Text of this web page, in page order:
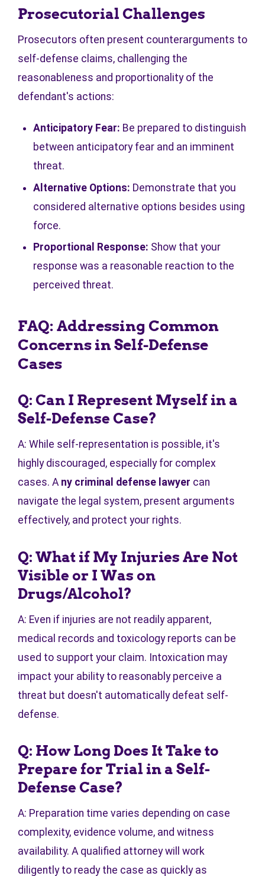
Prosecutorial Challenges
Prosecutors often present counterarguments to
self-defense claims, challenging the
reasonableness and proportionality of the
defendant's actions:
Anticipatory Fear: Be prepared to distinguish
between anticipatory fear and an imminent
threat.
Alternative Options: Demonstrate that you
considered alternative options besides using
force.
Proportional Response: Show that your
response was a reasonable reaction to the
perceived threat.
FAQ: Addressing Common
Concerns in Self-Defense
Cases
Q: Can I Represent Myself in a
Self-Defense Case?
A: While self-representation is possible, it's
highly discouraged, especially for complex
cases. A ny criminal defense lawyer can
navigate the legal system, present arguments
effectively, and protect your rights.
Q: What if My Injuries Are Not
Visible or I Was on
Drugs/Alcohol?
A: Even if injuries are not readily apparent,
medical records and toxicology reports can be
used to support your claim. Intoxication may
impact your ability to reasonably perceive a
threat but doesn't automatically defeat self-
defense.
Q: How Long Does It Take to
Prepare for Trial in a Self-
Defense Case?
A: Preparation time varies depending on case
complexity, evidence volume, and witness
availability. A qualified attorney will work
diligently to ready the case as quickly as